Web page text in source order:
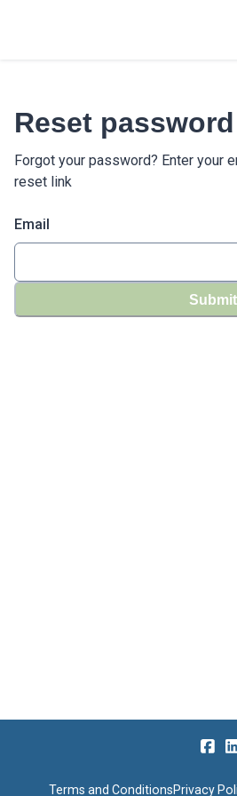
Reset password
Forgot your password? Enter your
reset link
Email
Submit
Terms and ConditionsPrivacy